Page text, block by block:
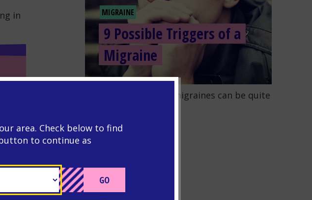
in
MIGRAINE
9 Possible Triggers of a
Migraine
Go to the post "9 Possible Triggers of a Migraine"
Learning to manage migraines can be quite
READ MORE
area. Check below to find
to continue as